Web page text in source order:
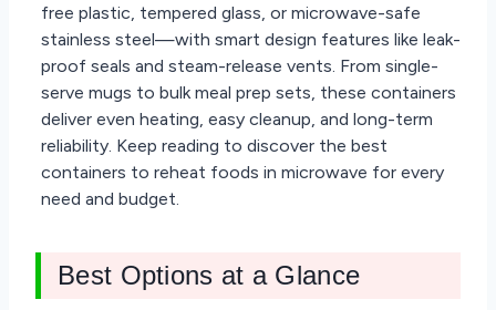
free plastic, tempered glass, or microwave-safe
stainless steel—with smart design features like leak-
proof seals and steam-release vents. From single-
serve mugs to bulk meal prep sets, these containers
deliver even heating, easy cleanup, and long-term
reliability. Keep reading to discover the best
containers to reheat foods in microwave for every
need and budget.
Best Options at a Glance